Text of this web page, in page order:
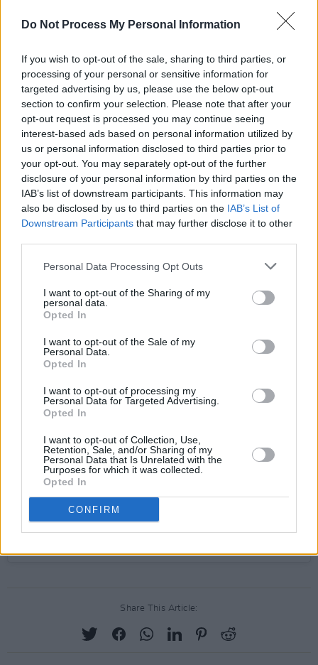
Do Not Process My Personal Information
If you wish to opt-out of the sale, sharing to third parties, or
processing of your personal or sensitive information for
targeted advertising by us, please use the below opt-out
section to confirm your selection. Please note that after your
opt-out request is processed you may continue seeing
interest-based ads based on personal information utilized by
us or personal information disclosed to third parties prior to
your opt-out. You may separately opt-out of the further
disclosure of your personal information by third parties on the
IAB’s list of downstream participants. This information may
also be disclosed by us to third parties on the IAB’s List of
Downstream Participants that may further disclose it to other
Personal Data Processing Opt Outs
I want to opt-out of the Sharing of my
personal data.
Opted In
I want to opt-out of the Sale of my
Personal Data.
Opted In
I want to opt-out of processing my
Personal Data for Targeted Advertising.
Opted In
I want to opt-out of Collection, Use,
Retention, Sale, and/or Sharing of my
Personal Data that Is Unrelated with the
Purposes for which it was collected.
Opted In
CONFIRM
11 a.m.
Check out the announcement post below.
View this post on Instagram
Share This Article: